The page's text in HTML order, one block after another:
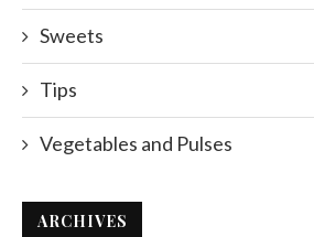
Sweets
Tips
Vegetables and Pulses
ARCHIVES